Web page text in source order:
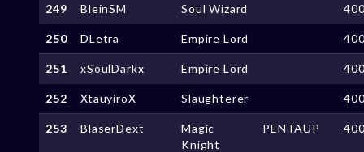
249 BleinSM Soul Wizard
250 DLetra Empire Lord
251 xSoulDarkx Empire Lord
252 XtauyiroX Slaughterer
253 BlaserDext
Magic
Knight
PENTAUP